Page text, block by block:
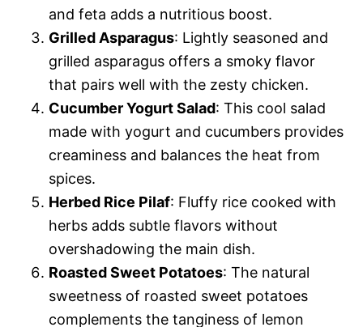
and feta adds a nutritious boost.
Grilled Asparagus: Lightly seasoned and
grilled asparagus offers a smoky flavor
that pairs well with the zesty chicken.
Cucumber Yogurt Salad: This cool salad
made with yogurt and cucumbers provides
creaminess and balances the heat from
spices.
Herbed Rice Pilaf: Fluffy rice cooked with
herbs adds subtle flavors without
overshadowing the main dish.
Roasted Sweet Potatoes: The natural
sweetness of roasted sweet potatoes
complements the tanginess of lemon